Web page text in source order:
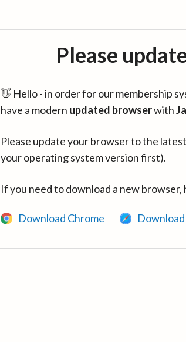
Please
👋 Hello - in order for our membership
have a modern updated browserwith
Please update your browser to the
your operating system version first).
If you need to download a new
Download Chrome